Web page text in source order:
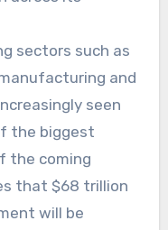
sectors such as
and
seen
the biggest
the coming
that $68 trillion
will be